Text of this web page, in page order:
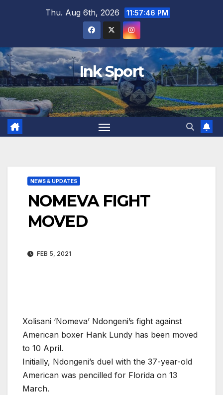
Thu. Aug 6th, 2026 11:57:47 PM
Ink Sport
NEWS & UPDATES
NOMEVA FIGHT
MOVED
FEB 5, 2021
Xolisani ‘Nomeva’ Ndongeni’s fight against
American boxer Hank Lundy has been moved
to 10 April.
Initially, Ndongeni’s duel with the 37-year-old
American was pencilled for Florida on 13
March.